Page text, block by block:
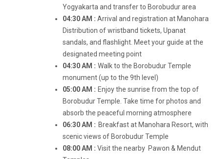
Yogyakarta and transfer to Borobudur area
04:30 AM : Arrival and registration at Manohara
Distribution of wristband tickets, Upanat
sandals, and flashlight. Meet your guide at the
designated meeting point
04:30 AM : Walk to the Borobudur Temple
monument (up to the 9th level)
05:00 AM : Enjoy the sunrise from the top of
Borobudur Temple. Take time for photos and
absorb the peaceful morning atmosphere
06:30 AM : Breakfast at Manohara Resort, with
scenic views of Borobudur Temple
08:00 AM : Visit the nearby Pawon & Mendut